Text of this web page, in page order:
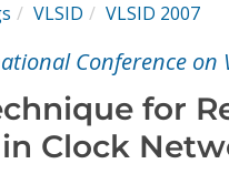
VLSID VLSID 2007
Conference on
for
Clock